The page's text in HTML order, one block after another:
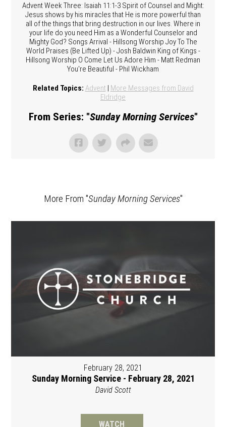
Advent Week Three: Isaiah 11:1-3 Spirit of Counsel and Might:
Jesus shows by his miracles that He is more powerful than
all of the things that bring destruction in our lives. Where in
your life do you need Him as a Wonderful Counselor and
Mighty God? Songs Arrival - Hillsong Worship Joy To The
World Praises (Be Lifted Up) - Josh Baldwin King of Kings -
Hillsong Worship O Come Let Us Adore Him - Matt Redman
You're Beautiful - Phil Wickham
Related Topics: Advent | More Messages from David
Eldridge
From Series: "Sunday Morning Services"
More From "Sunday Morning Services"
February 28, 2021
Sunday Morning Service - February 28, 2021
David Scott
WATCH